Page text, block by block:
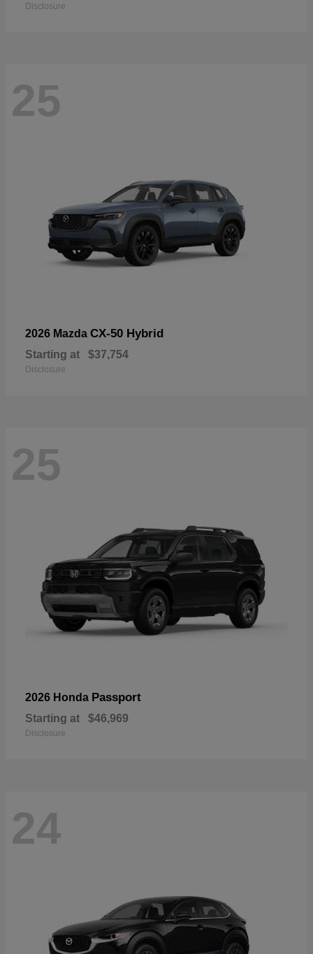
Disclosure
25
2026 Mazda CX-50 Hybrid
Starting at $37,754
Disclosure
25
2026 Honda Passport
Starting at $46,969
Disclosure
24